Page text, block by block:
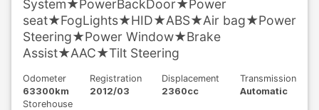
System★PowerBackDoor★Power
seat★FogLights★HID★ABS★Air bag★Power
Steering★Power Window★Brake
Assist★AAC★Tilt Steering
Odometer
63300km
Registration
2012/03
Displacement
2360cc
Transmission
Automatic
Storehouse